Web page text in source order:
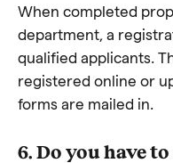
When completed
department, a
qualified applicants.
registered online or
forms are mailed in.
6. Do you have